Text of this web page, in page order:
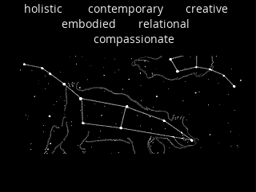
holistic contemporary creative
embodied relational
compassionate